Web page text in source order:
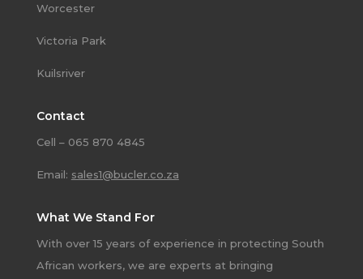
Worcester
Victoria Park
Kuilsriver
Contact
Cell – 065 870 4845
Email: sales1@bucler.co.za
What We Stand For
With over 15 years of experience in protecting South
African workers, we are experts at bringing